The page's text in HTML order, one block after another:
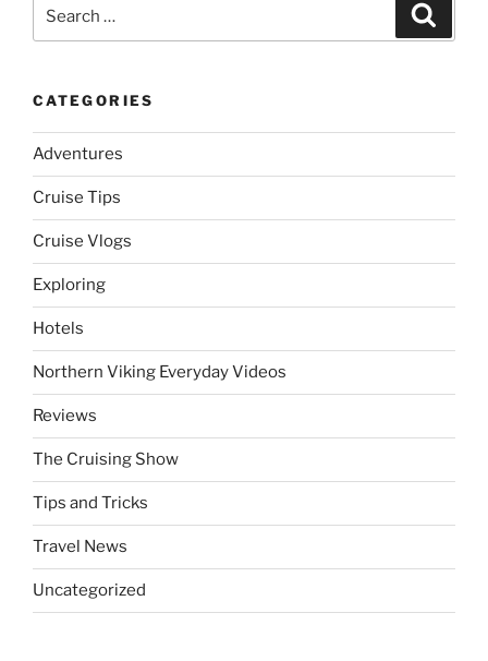
for:
CATEGORIES
Adventures
Cruise Tips
Cruise Vlogs
Exploring
Hotels
Northern Viking Everyday Videos
Reviews
The Cruising Show
Tips and Tricks
Travel News
Uncategorized